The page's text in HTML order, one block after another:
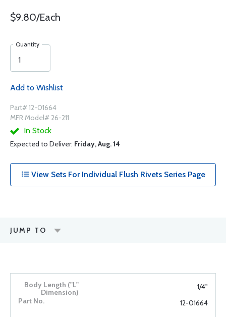
$9.80/Each
Quantity
Add to Wishlist
Part# 12-01664
MFR Model# 26-211
In Stock
Expected to Deliver: Friday, Aug. 14
View Sets For Individual Flush Rivets Series Page
JUMP TO
1/4"
12-01664